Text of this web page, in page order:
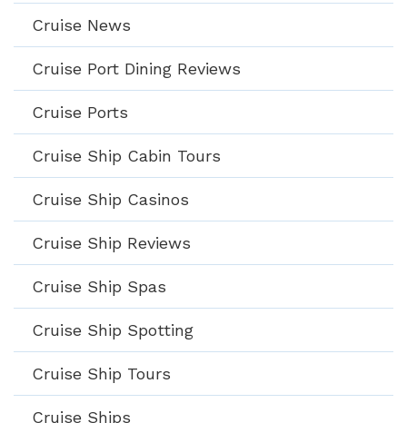
Cruise News
Cruise Port Dining Reviews
Cruise Ports
Cruise Ship Cabin Tours
Cruise Ship Casinos
Cruise Ship Reviews
Cruise Ship Spas
Cruise Ship Spotting
Cruise Ship Tours
Cruise Ships